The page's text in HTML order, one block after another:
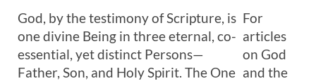
For
articles
on God
and the
God, by the testimony of Scripture, is
one divine Being in three eternal, co-
essential, yet distinct Persons—
Father, Son, and Holy Spirit. The One